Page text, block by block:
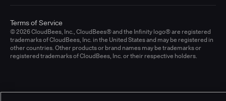
© 2026 CloudBees, Inc., CloudBees® and the Infinity logo® are registered
trademarks of CloudBees, Inc. in the United States and may be registered in
other countries. Other products or brand names may be trademarks or
registered trademarks of CloudBees, Inc. or their respective holders.
Terms of Service